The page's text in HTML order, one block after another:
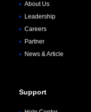
About Us
Leadership
Careers
Partner
News & Article
Support